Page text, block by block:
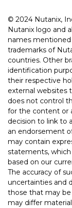
©️️️️️ 2024 Nutanix,
Nutanix logo and
names
trademarks of
countries. Other
identification
their respective
external websites
does not control
for the content or
decision to link to
an endorsement
may contain
statements, which
based on our
The accuracy of
uncertainties and
those that may
may differ